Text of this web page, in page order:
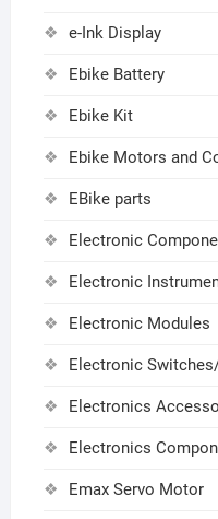
e-Ink Display
Ebike Battery
Ebike Kit
Ebike Motors and
EBike parts
Electronic
Electronic
Electronic Modules
Electronic
Electronics
Electronics
Emax Servo Motor